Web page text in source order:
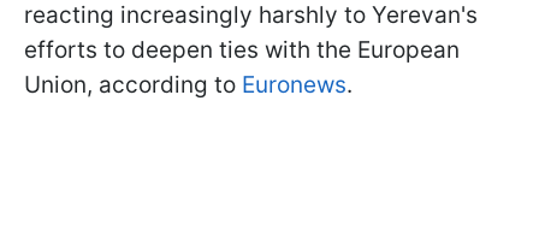
reacting increasingly harshly to Yerevan's
efforts to deepen ties with the European
Union, according to Euronews.